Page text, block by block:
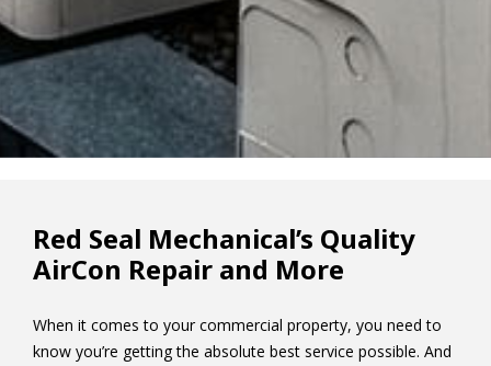
Red Seal Mechanical’s Quality
AirCon Repair and More
When it comes to your commercial property, you need to
know you’re getting the absolute best service possible. And